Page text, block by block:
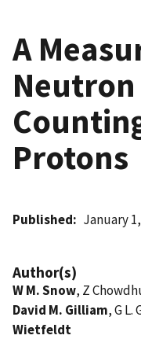
A
Protons
Published January
Author(s)
W M. Snow, Z
David M. Gilliam, G L.
Wietfeldt